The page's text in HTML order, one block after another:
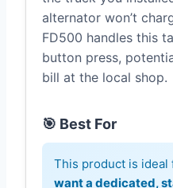
alternator won’t
FD500 handles this
button press,
bill at the local shop.
🎯 Best For
This product is ideal
want a dedicated,